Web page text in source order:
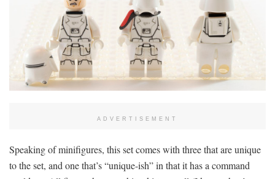
ADVERTISEMENT
Speaking of minifigures, this set comes with three that are unique
to the set, and one that’s “unique-ish” in that it has a command